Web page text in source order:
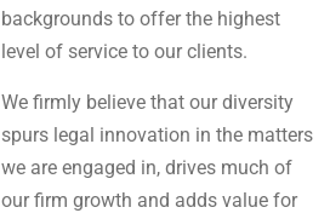
backgrounds to offer the highest
level of service to our clients.
We firmly believe that our diversity
spurs legal innovation in the matters
we are engaged in, drives much of
our firm growth and adds value for